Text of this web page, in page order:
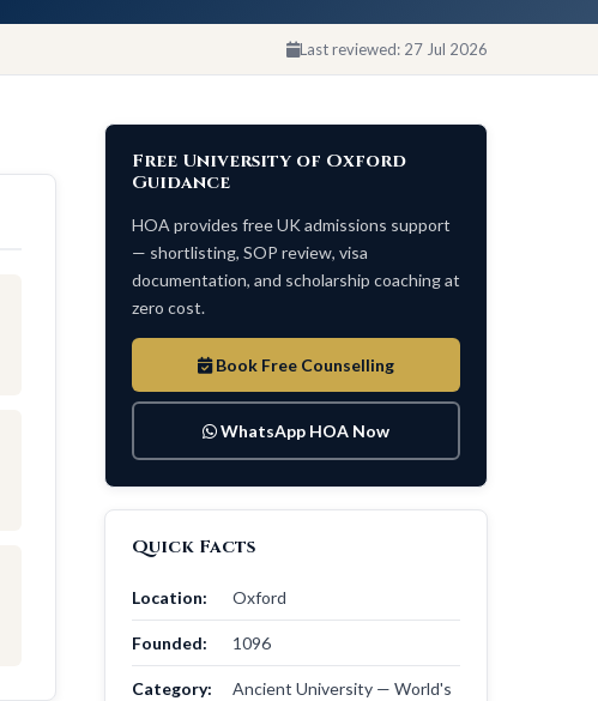
Last reviewed: 27 Jul 2026
Free University of Oxford
Guidance
HOA provides free UK admissions support
— shortlisting, SOP review, visa
documentation, and scholarship coaching at
zero cost.
Book Free Counselling
WhatsApp HOA Now
Quick Facts
Location: Oxford
Founded: 1096
Category:
Ancient University — World's